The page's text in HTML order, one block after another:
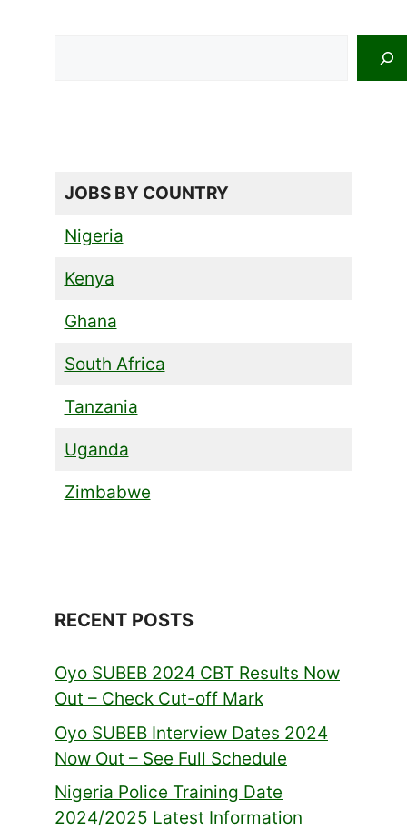
JOBS BY COUNTRY
Nigeria
Kenya
Ghana
South Africa
Tanzania
Uganda
Zimbabwe
RECENT POSTS
Oyo SUBEB 2024 CBT Results Now
Out – Check Cut-off Mark
Oyo SUBEB Interview Dates 2024
Now Out – See Full Schedule
Nigeria Police Training Date
2024/2025 Latest Information